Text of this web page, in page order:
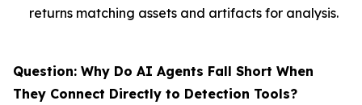
returns matching assets and artifacts for analysis.
Question: Why Do AI Agents Fall Short When
They Connect Directly to Detection Tools?